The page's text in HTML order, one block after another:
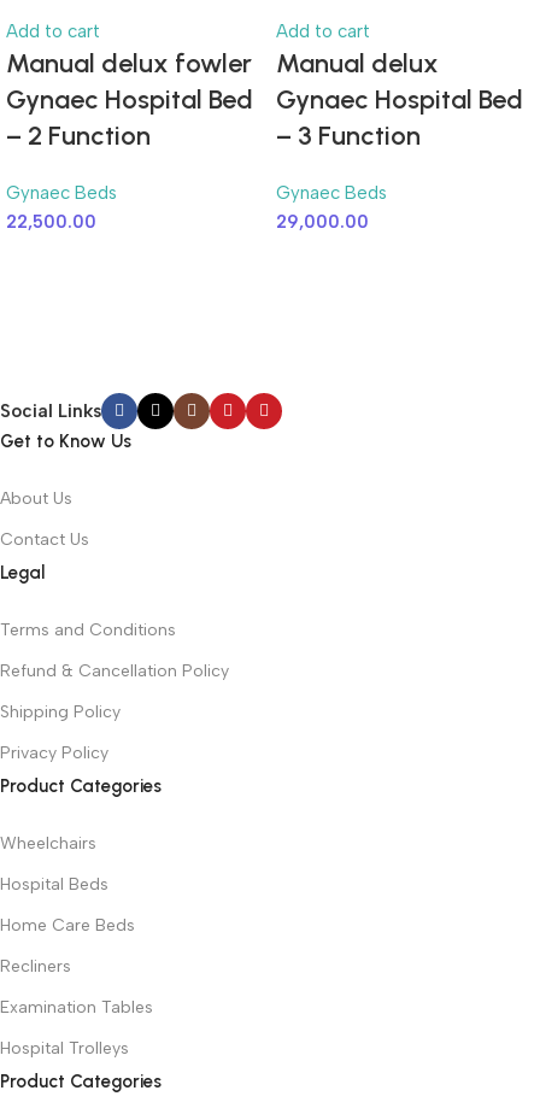
Add to cart
Manual delux fowler
Gynaec Hospital Bed
– 2 Function
Gynaec Beds
22,500.00
Add to cart
Manual delux
Gynaec Hospital Bed
– 3 Function
Gynaec Beds
29,000.00
Social Links
Get to Know Us
About Us
Contact Us
Legal
Terms and Conditions
Refund & Cancellation Policy
Shipping Policy
Privacy Policy
Product Categories
Wheelchairs
Hospital Beds
Home Care Beds
Recliners
Examination Tables
Hospital Trolleys
Product Categories